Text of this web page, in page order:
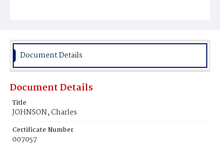
Document Details
Document Details
Title
JOHNSON, Charles
Certificate Number
007057